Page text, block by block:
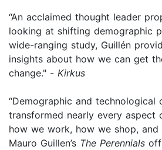
“An acclaimed thought leader
looking at shifting demographic
wide-ranging study, Guillén
insights about how we can get
change." - Kirkus
“Demographic and technological
transformed nearly every aspect
how we work, how we shop, and
Mauro Guillen’s The Perennials